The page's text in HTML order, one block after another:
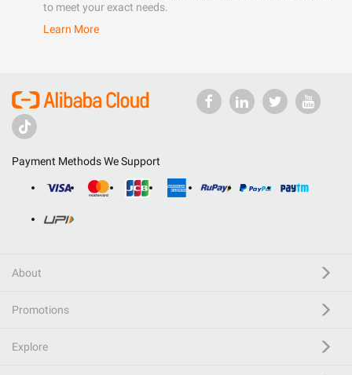
to meet your exact needs.
Learn More
Payment Methods We Support
About
Promotions
Explore